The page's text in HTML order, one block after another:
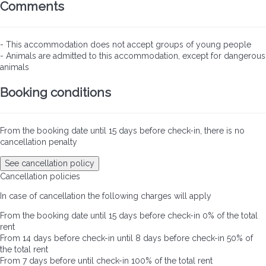
Comments
- This accommodation does not accept groups of young people
- Animals are admitted to this accommodation, except for dangerous
animals
Booking conditions
From the booking date until 15 days before check-in, there is no
cancellation penalty
See cancellation policy
Cancellation policies
In case of cancellation the following charges will apply
From the booking date until 15 days before check-in 0% of the total
rent
From 14 days before check-in until 8 days before check-in 50% of
the total rent
From 7 days before until check-in 100% of the total rent